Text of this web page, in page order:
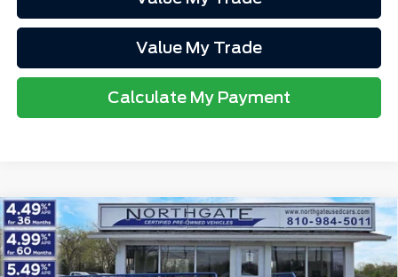
Value My Trade
Calculate My Payment
2023Ford F-150XLT 4WD SuperCrew 5.5'
Box
VIN:1FTEW1EPXPFC23900Stock:TP7087Model:W1E
$41,313
TOTAL PRICE
Compare Vehicle